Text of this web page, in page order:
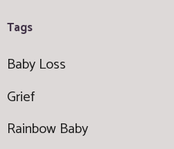
Tags
Baby Loss
Grief
Rainbow Baby